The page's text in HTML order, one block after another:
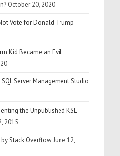
October 20, 2020
Vote for Donald Trump
Kid Became an Evil
Server Management Studio
the Unpublished KSL
2015
by Stack Overflow June 12,